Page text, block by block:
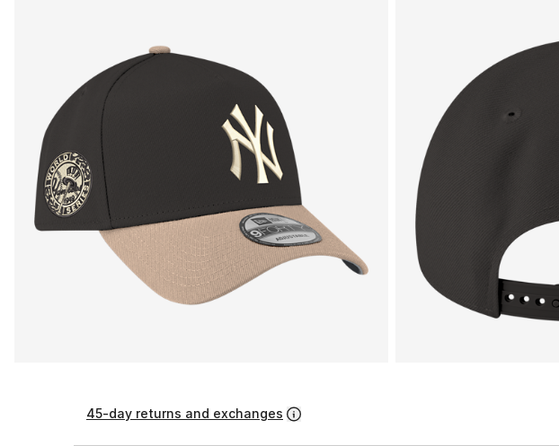
45-day returns and exchanges